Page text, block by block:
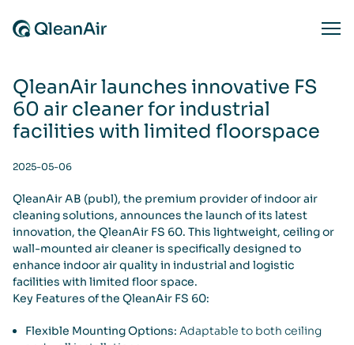
QleanAir launches innovative FS
60 air cleaner for industrial
facilities with limited floorspace
2025-05-06
QleanAir AB (publ), the premium provider of indoor air
cleaning solutions, announces the launch of its latest
innovation, the QleanAir FS 60. This lightweight, ceiling or
wall-mounted air cleaner is specifically designed to
enhance indoor air quality in industrial and logistic
facilities with limited floor space.
Key Features of the QleanAir FS 60:
Flexible Mounting Options: Adaptable to both ceiling